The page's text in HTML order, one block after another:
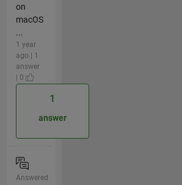
on
macOS
...
1 year
ago | 1
answer
| 0
1
answer
Answered